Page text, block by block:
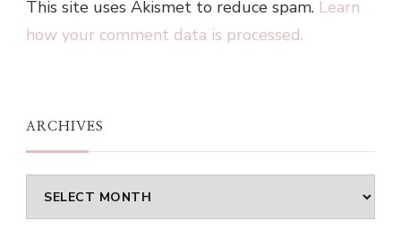
This site uses Akismet to reduce spam. Learn
how your comment data is processed.
ARCHIVES
Archives